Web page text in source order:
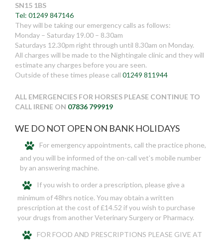
SN15 1BS
Tel: 01249 847146
They will be taking our emergency calls as follows:
Monday – Saturday 19.00 – 8.30am
Saturdays 12.30pm right through until 8.30am on Monday.
All charges will be made to the Nightingale clinic and they will
estimate any charges before you are seen.
Outside of these times please call 01249 811944
ALL EMERGENCIES FOR HORSES PLEASE CONTINUE TO
CALL IRENE ON 07836 799919
WE DO NOT OPEN ON BANK HOLIDAYS
For emergency appointments, call the practice phone,
and you will be informed of the on-call vet’s mobile number
by an answering machine.
If you wish to order a prescription, please give a
minimum of 48hrs notice. You may obtain a written
prescription at the cost of £14.52 if you wish to purchase
your drugs from another Veterinary Surgery or Pharmacy.
FOR FOOD AND PRESCRIPTIONS PLEASE GIVE AT